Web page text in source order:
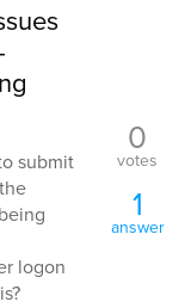
submit
logon
0
votes
1
answer